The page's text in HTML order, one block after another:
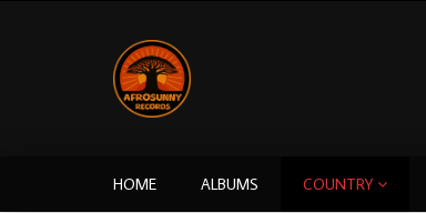
HOME ALBUMS COUNTRY